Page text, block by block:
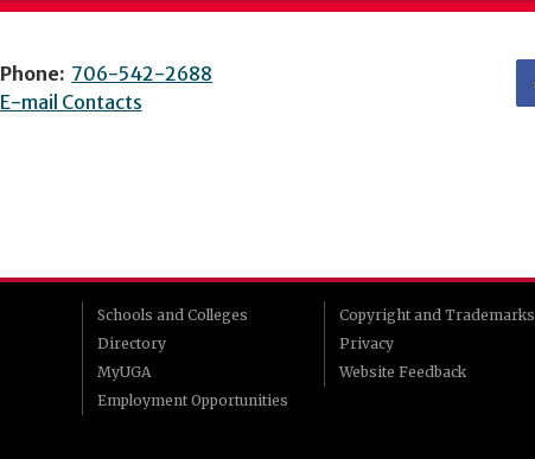
Phone: 706-542-2688
E-mail Contacts
Schools and Colleges
Directory
MyUGA
Employment Opportunities
Copyright and Trademarks
Privacy
Website Feedback